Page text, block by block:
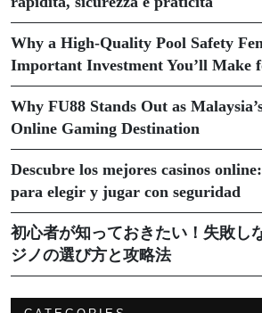
Why a High-Quality Pool Safety
Important Investment You’ll Make
Why FU88 Stands Out as
Online Gaming Destination
Descubre los mejores casinos
para elegir y jugar con seguridad
初心者が知っておきたい！失敗し
ジノの選び方と攻略法